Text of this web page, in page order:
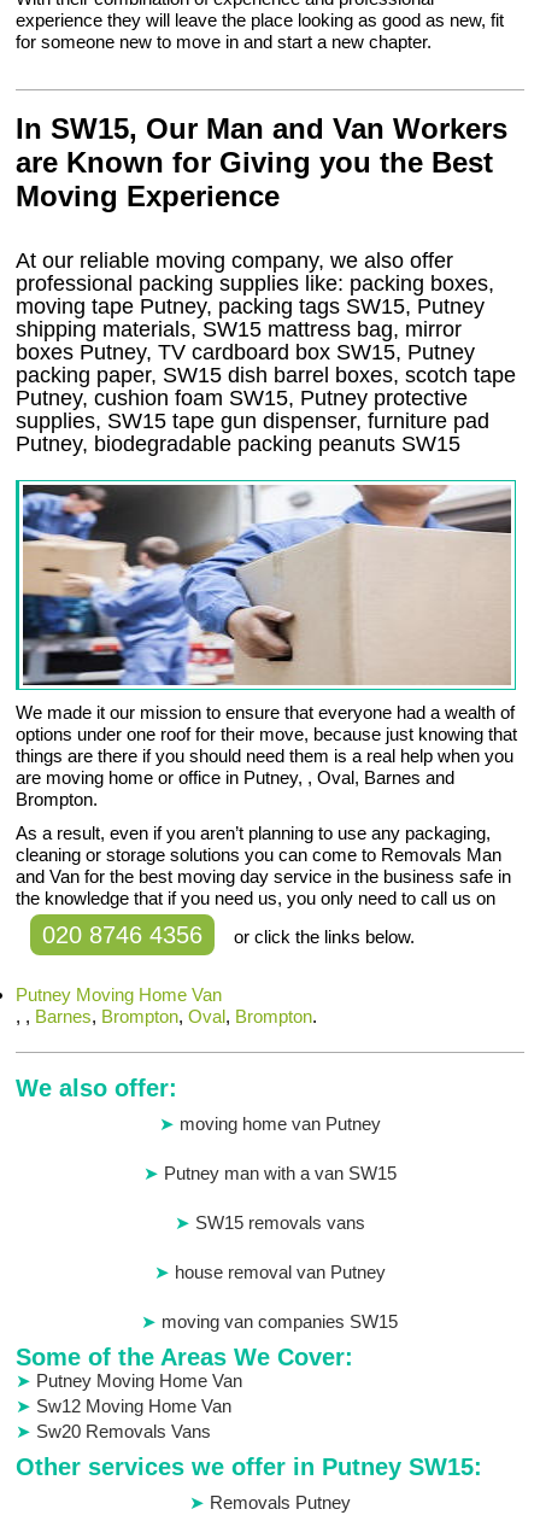
experience they will leave the place looking as good as new, fit
for someone new to move in and start a new chapter.
In SW15, Our Man and Van Workers
are Known for Giving you the Best
Moving Experience
At our reliable moving company, we also offer
professional packing supplies like: packing boxes,
moving tape Putney, packing tags SW15, Putney
shipping materials, SW15 mattress bag, mirror
boxes Putney, TV cardboard box SW15, Putney
packing paper, SW15 dish barrel boxes, scotch tape
Putney, cushion foam SW15, Putney protective
supplies, SW15 tape gun dispenser, furniture pad
Putney, biodegradable packing peanuts SW15
We made it our mission to ensure that everyone had a wealth of
options under one roof for their move, because just knowing that
things are there if you should need them is a real help when you
are moving home or office in Putney, , Oval, Barnes and
Brompton.
As a result, even if you aren’t planning to use any packaging,
cleaning or storage solutions you can come to Removals Man
and Van for the best moving day service in the business safe in
the knowledge that if you need us, you only need to call us on
020 8746 4356 or click the links below.
Putney Moving Home Van
, , Barnes, Brompton,Oval, Brompton.
We also offer:
moving home van Putney
Putney man with a van SW15
SW15 removals vans
house removal van Putney
moving van companies SW15
Some of the Areas We Cover:
Putney Moving Home Van
Sw12 Moving Home Van
Sw20 Removals Vans
Other services we offer in Putney SW15:
Removals Putney